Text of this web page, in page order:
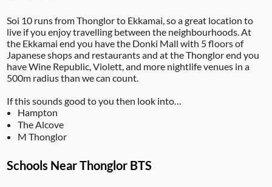
Soi 10 runs from Thonglor to Ekkamai, so a great location to
live if you enjoy travelling between the neighbourhoods. At
the Ekkamai end you have the Donki Mall with 5 floors of
Japanese shops and restaurants and at the Thonglor end you
have Wine Republic, Violett, and more nightlife venues in a
500m radius than we can count.
If this sounds good to you then look into…
Hampton
The Alcove
M Thonglor
Schools Near Thonglor BTS